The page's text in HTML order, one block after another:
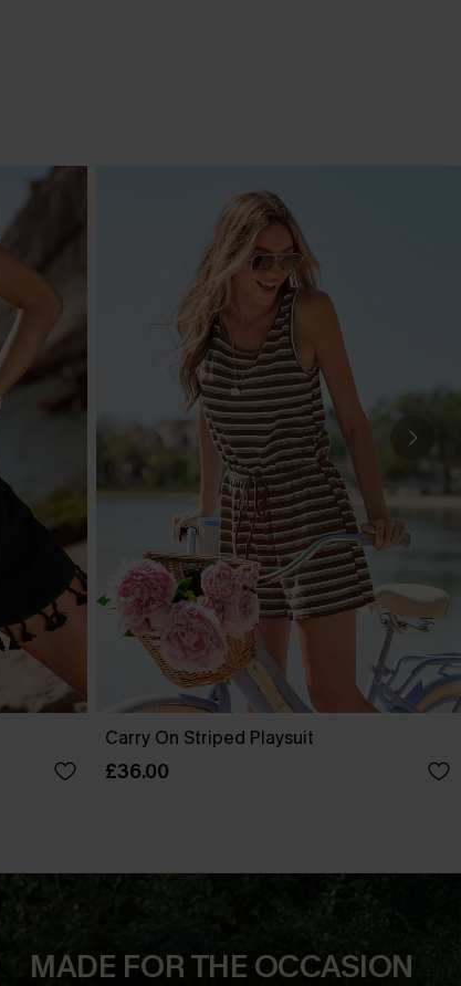
Carry On Striped Playsuit
£36.00
MADE FOR THE OCCASION